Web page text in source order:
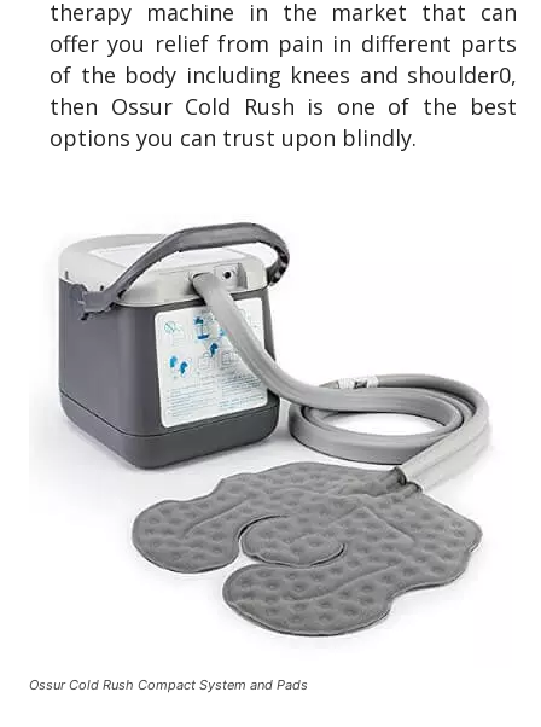
therapy machine in the market that can
offer you relief from pain in different parts
of the body including knees and shoulder0,
then Ossur Cold Rush is one of the best
options you can trust upon blindly.
Ossur Cold Rush Compact System and Pads